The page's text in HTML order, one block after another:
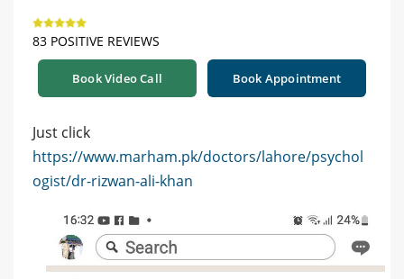
83 POSITIVE REVIEWS
Book Video Call Book Appointment
Just click
https://www.marham.pk/doctors/lahore/psychol
ogist/dr-rizwan-ali-khan